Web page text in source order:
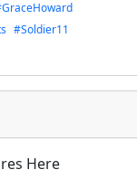
#Soldier11
Here